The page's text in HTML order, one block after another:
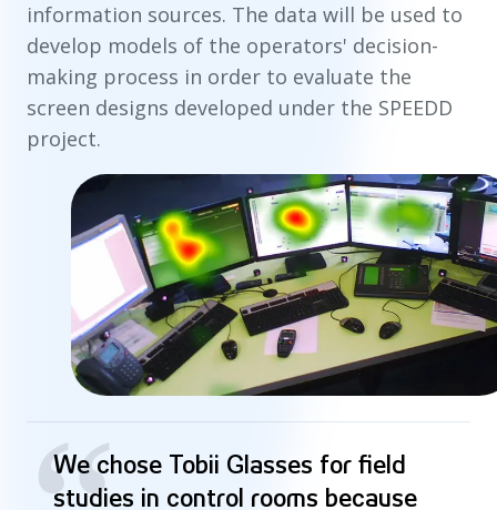
information sources. The data will be used to
develop models of the operators' decision-
making process in order to evaluate the
screen designs developed under the SPEEDD
project.
We chose Tobii Glasses for field
studies in control rooms because